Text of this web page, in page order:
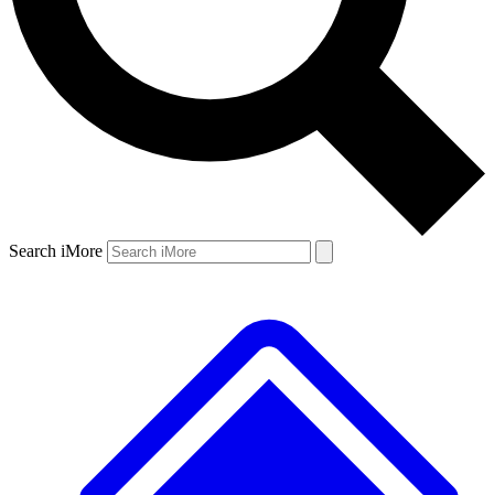
Search iMore